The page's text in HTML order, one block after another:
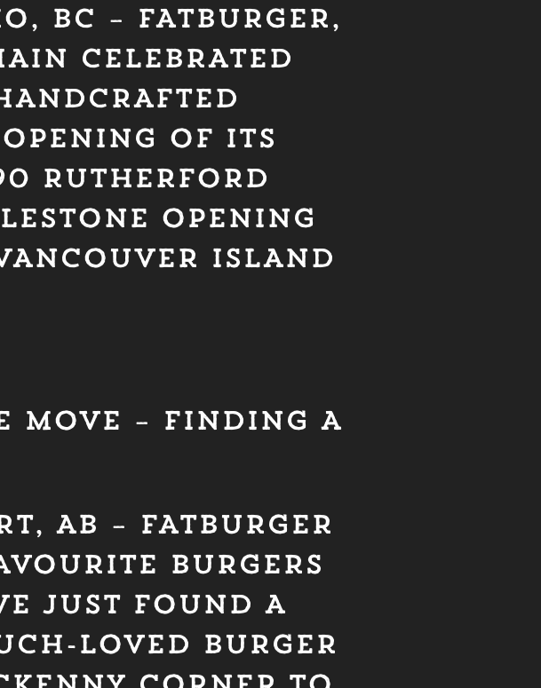
BC – FATBURGER,
CELEBRATED
OF ITS
RUTHERFORD
OPENING
ISLAND
MOVE – FINDING A
AB – FATBURGER
BURGERS
JUST FOUND A
LOVED BURGER